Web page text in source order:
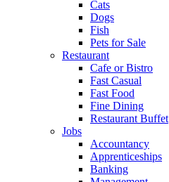
Cats
Dogs
Fish
Pets for Sale
Restaurant
Cafe or Bistro
Fast Casual
Fast Food
Fine Dining
Restaurant Buffet
Jobs
Accountancy
Apprenticeships
Banking